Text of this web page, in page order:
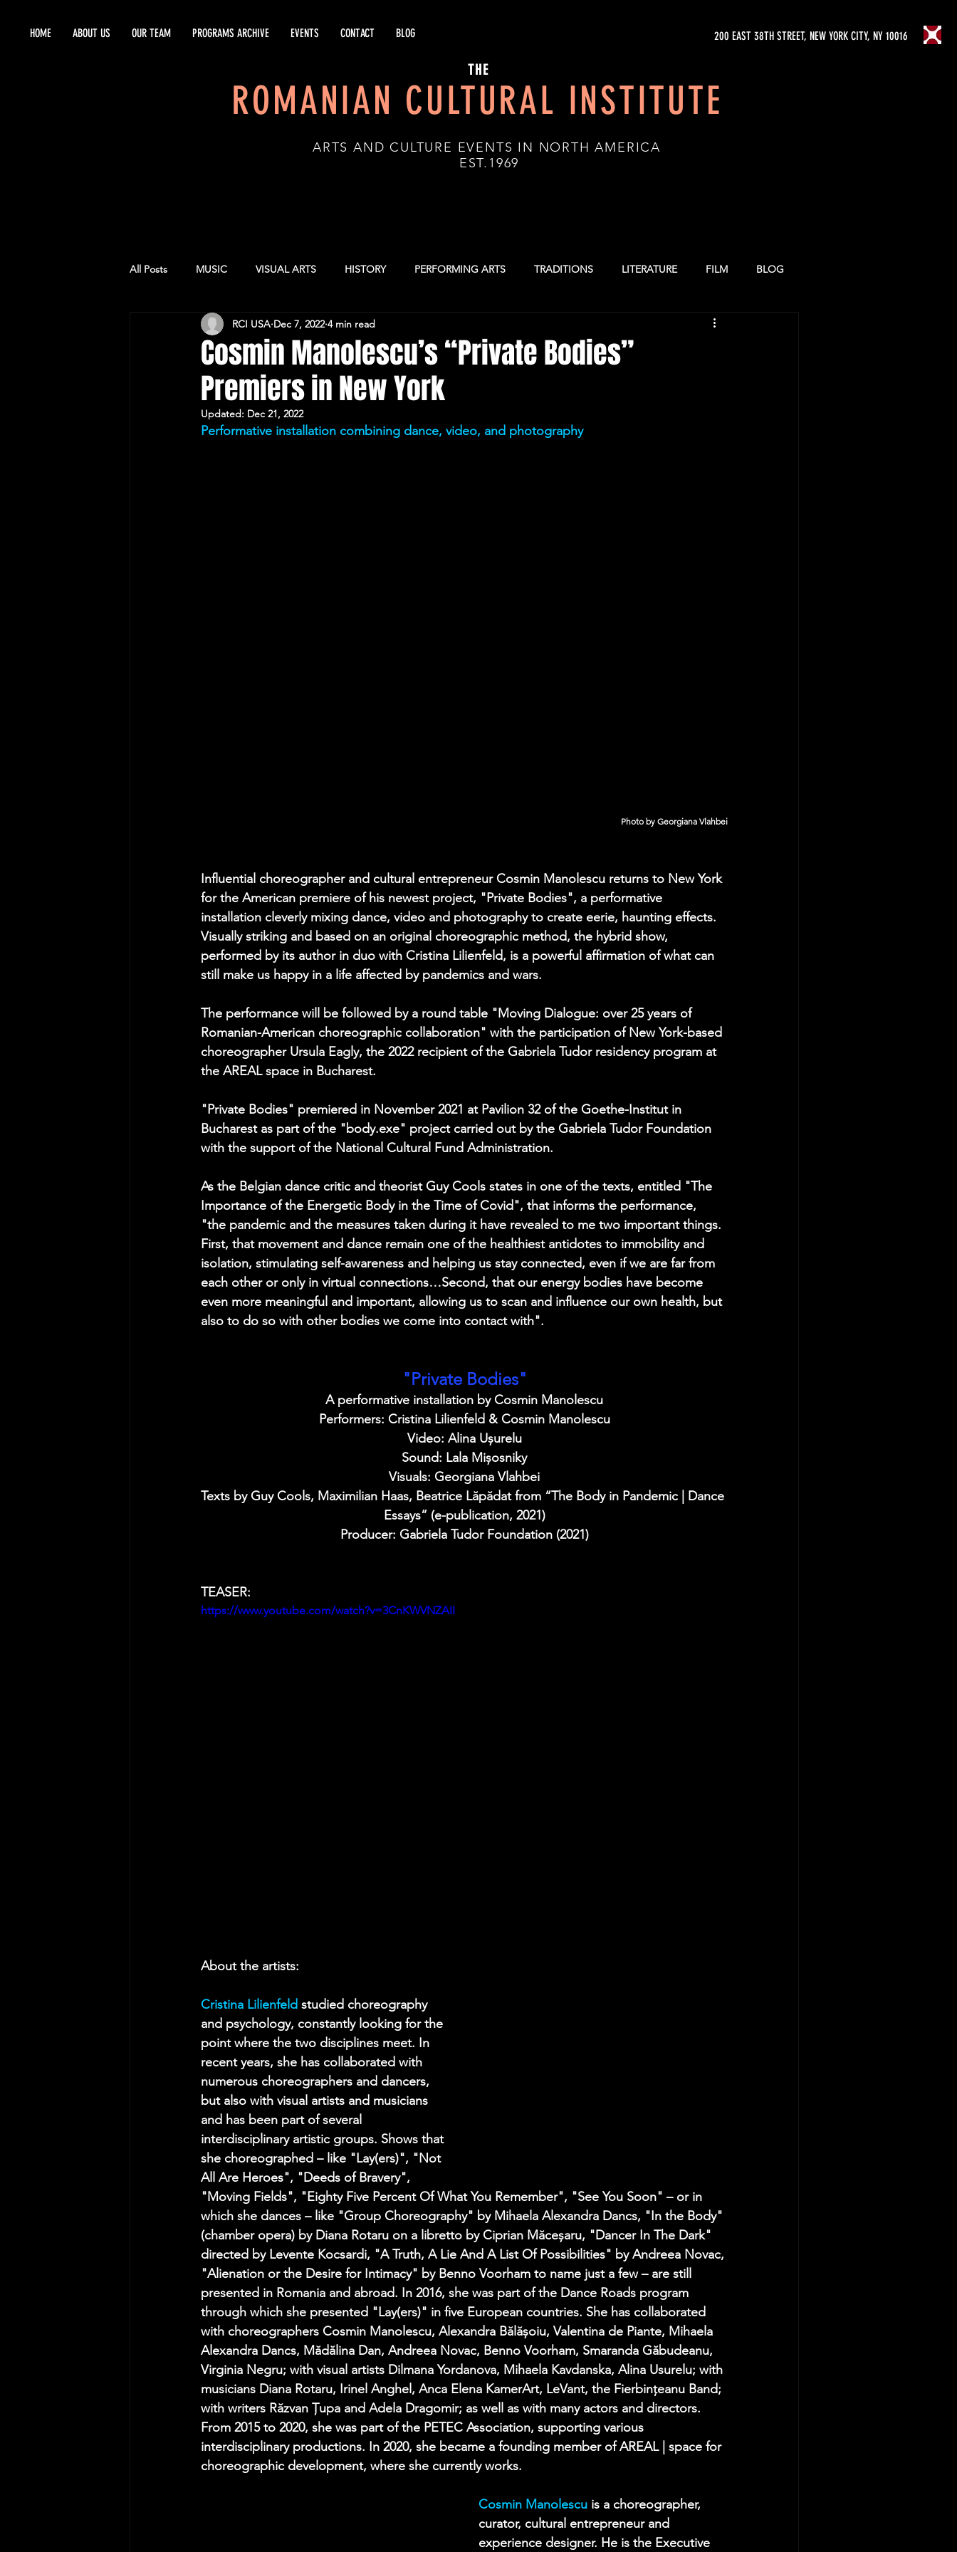
HOME ABOUT US OUR TEAM PROGRAMS ARCHIVE EVENTS CONTACT BLOG 200 EAST 38TH STREET, NEW YORK CITY, NY 10016
THE
ROMANIAN CULTURAL INSTITUTE
ARTS AND CULTURE EVENTS IN NORTH AMERICA
EST.1969
All Posts MUSIC VISUAL ARTS HISTORY PERFORMING ARTS TRADITIONS LITERATURE FILM BLOG
CULTURAL RELATIONS RO-US FERARU CONFERENCES
Cosmin Manolescu’s “Private Bodies”
Premiers in New York
RCI USA Dec 7, 2022 4 min read
Updated: Dec 21, 2022
Performative installation combining dance, video, and photography
Photo by Georgiana Vlahbei
Influential choreographer and cultural entrepreneur Cosmin Manolescu returns to New York
for the American premiere of his newest project, "Private Bodies", a performative
installation cleverly mixing dance, video and photography to create eerie, haunting effects.
Visually striking and based on an original choreographic method, the hybrid show,
performed by its author in duo with Cristina Lilienfeld, is a powerful affirmation of what can
still make us happy in a life affected by pandemics and wars.
The performance will be followed by a round table "Moving Dialogue: over 25 years of
Romanian-American choreographic collaboration" with the participation of New York-based
choreographer Ursula Eagly, the 2022 recipient of the Gabriela Tudor residency program at
the AREAL space in Bucharest.
"Private Bodies" premiered in November 2021 at Pavilion 32 of the Goethe-Institut in
Bucharest as part of the "body.exe" project carried out by the Gabriela Tudor Foundation
with the support of the National Cultural Fund Administration.
As the Belgian dance critic and theorist Guy Cools states in one of the texts, entitled "The
Importance of the Energetic Body in the Time of Covid", that informs the performance,
"the pandemic and the measures taken during it have revealed to me two important things.
First, that movement and dance remain one of the healthiest antidotes to immobility and
isolation, stimulating self-awareness and helping us stay connected, even if we are far from
each other or only in virtual connections…Second, that our energy bodies have become
even more meaningful and important, allowing us to scan and influence our own health, but
also to do so with other bodies we come into contact with".
"Private Bodies"
A performative installation by Cosmin Manolescu
Performers: Cristina Lilienfeld & Cosmin Manolescu
Video: Alina Ușurelu
Sound: Lala Mișosniky
Visuals: Georgiana Vlahbei
Texts by Guy Cools, Maximilian Haas, Beatrice Lăpădat from “The Body in Pandemic | Dance
Essays” (e-publication, 2021)
Producer: Gabriela Tudor Foundation (2021)
TEASER:
https://www.youtube.com/watch?v=3CnKWVNZAII
About the artists:
Cristina Lilienfeld studied choreography
and psychology, constantly looking for the
point where the two disciplines meet. In
recent years, she has collaborated with
numerous choreographers and dancers,
but also with visual artists and musicians
and has been part of several
interdisciplinary artistic groups. Shows that
she choreographed – like "Lay(ers)", "Not
All Are Heroes", "Deeds of Bravery",
"Moving Fields", "Eighty Five Percent Of What You Remember", "See You Soon" – or in
which she dances – like "Group Choreography" by Mihaela Alexandra Dancs, "In the Body"
(chamber opera) by Diana Rotaru on a libretto by Ciprian Măceșaru, "Dancer In The Dark"
directed by Levente Kocsardi, "A Truth, A Lie And A List Of Possibilities" by Andreea Novac,
"Alienation or the Desire for Intimacy" by Benno Voorham to name just a few – are still
presented in Romania and abroad. In 2016, she was part of the Dance Roads program
through which she presented "Lay(ers)" in five European countries. She has collaborated
with choreographers Cosmin Manolescu, Alexandra Bălășoiu, Valentina de Piante, Mihaela
Alexandra Dancs, Mădălina Dan, Andreea Novac, Benno Voorham, Smaranda Găbudeanu,
Virginia Negru; with visual artists Dilmana Yordanova, Mihaela Kavdanska, Alina Usurelu; with
musicians Diana Rotaru, Irinel Anghel, Anca Elena KamerArt, LeVant, the Fierbințeanu Band;
with writers Răzvan Țupa and Adela Dragomir; as well as with many actors and directors.
From 2015 to 2020, she was part of the PETEC Association, supporting various
interdisciplinary productions. In 2020, she became a founding member of AREAL | space for
choreographic development, where she currently works.
Cosmin Manolescu is a choreographer,
curator, cultural entrepreneur and
experience designer. He is the Executive